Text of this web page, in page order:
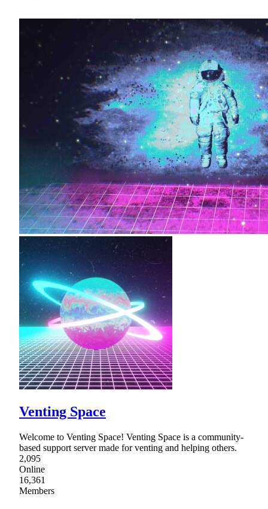
Venting Space
Welcome to Venting Space! Venting Space is a community-
based support server made for venting and helping others.
2,095
Online
16,361
Members